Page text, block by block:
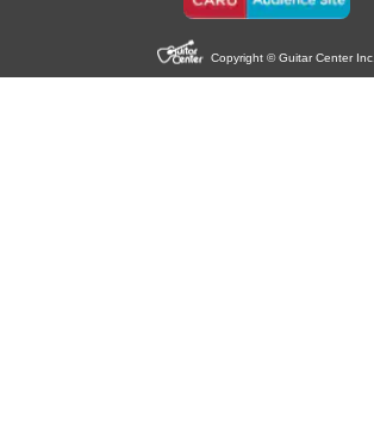
Copyright © Guitar Center Inc.